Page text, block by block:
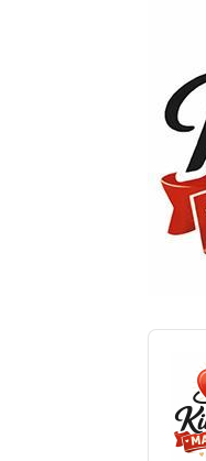
Audio